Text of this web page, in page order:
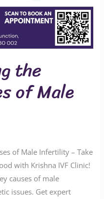
the
of Male
of Male Infertility – Take
with Krishna IVF Clinic!
causes of male
issues. Get expert